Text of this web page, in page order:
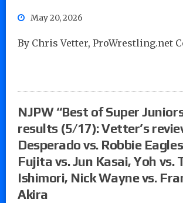
May 20, 2026
By Chris Vetter, ProWrestling.net
NJPW “Best of Super
results (5/17): Vetter’s
Desperado vs. Robbie
Fujita vs. Jun Kasai, Yoh vs.
Ishimori, Nick Wayne vs.
Akira